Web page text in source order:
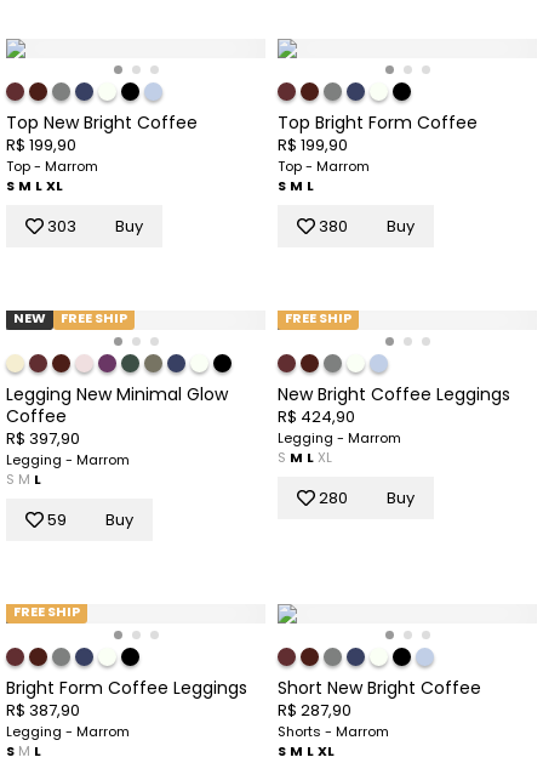
Top New Bright Coffee
R$ 199,90
Top - Marrom
S M LXL
303 Buy
Top Bright Form Coffee
R$ 199,90
Top - Marrom
S M L
380 Buy
NEW FREE SHIP
Legging New Minimal Glow
Coffee
R$ 397,90
Legging - Marrom
S M L
59 Buy
FREE SHIP
New Bright Coffee Leggings
R$ 424,90
Legging - Marrom
S M L XL
280 Buy
FREE SHIP
Bright Form Coffee Leggings
R$ 387,90
Legging - Marrom
S M L
Short New Bright Coffee
R$ 287,90
Shorts - Marrom
S M LXL